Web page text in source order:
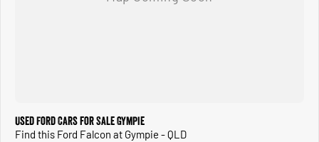
Used Ford Cars for Sale Gympie
Find this Ford Falcon at Gympie - QLD